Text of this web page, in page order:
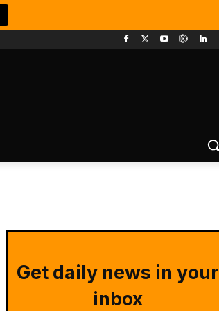
Get daily news in your
inbox